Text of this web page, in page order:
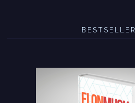
BESTSELLER